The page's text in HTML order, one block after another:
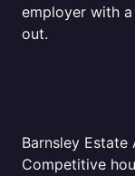
employer with
out.
Barnsley
Competitive